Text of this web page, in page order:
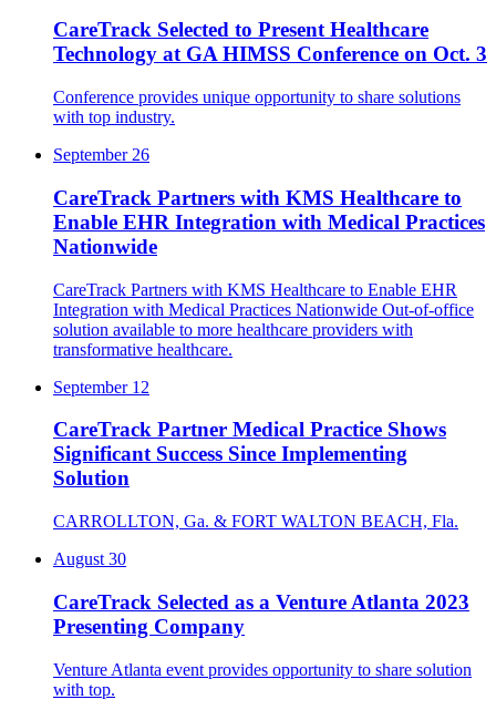
CareTrack Selected to Present Healthcare
Technology at GA HIMSS Conference on Oct. 3
Conference provides unique opportunity to share solutions
with top industry.
September 26
CareTrack Partners with KMS Healthcare to
Enable EHR Integration with Medical Practices
Nationwide
CareTrack Partners with KMS Healthcare to Enable EHR
Integration with Medical Practices Nationwide Out-of-office
solution available to more healthcare providers with
transformative healthcare.
September 12
CareTrack Partner Medical Practice Shows
Significant Success Since Implementing
Solution
CARROLLTON, Ga. & FORT WALTON BEACH, Fla.
August 30
CareTrack Selected as a Venture Atlanta 2023
Presenting Company
Venture Atlanta event provides opportunity to share solution
with top.